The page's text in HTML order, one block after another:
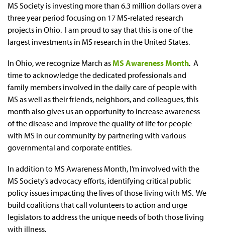
MS Society is investing more than 6.3 million dollars over a
three year period focusing on 17 MS-related research
projects in Ohio. I am proud to say that this is one of the
largest investments in MS research in the United States.
In Ohio, we recognize March asMS Awareness Month. A
time to acknowledge the dedicated professionals and
family members involved in the daily care of people with
MS as well as their friends, neighbors, and colleagues, this
month also gives us an opportunity to increase awareness
of the disease and improve the quality of life for people
with MS in our community by partnering with various
governmental and corporate entities.
In addition to MS Awareness Month, I’m involved with the
MS Society’s advocacy efforts, identifying critical public
policy issues impacting the lives of those living with MS. We
build coalitions that call volunteers to action and urge
legislators to address the unique needs of both those living
with illness.